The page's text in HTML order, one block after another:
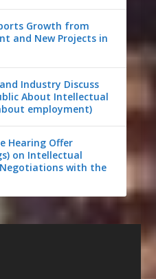
Growth from
and New Projects in
Industry Discuss
About Intellectual
employment)
Hearing Offer
on Intellectual
with the